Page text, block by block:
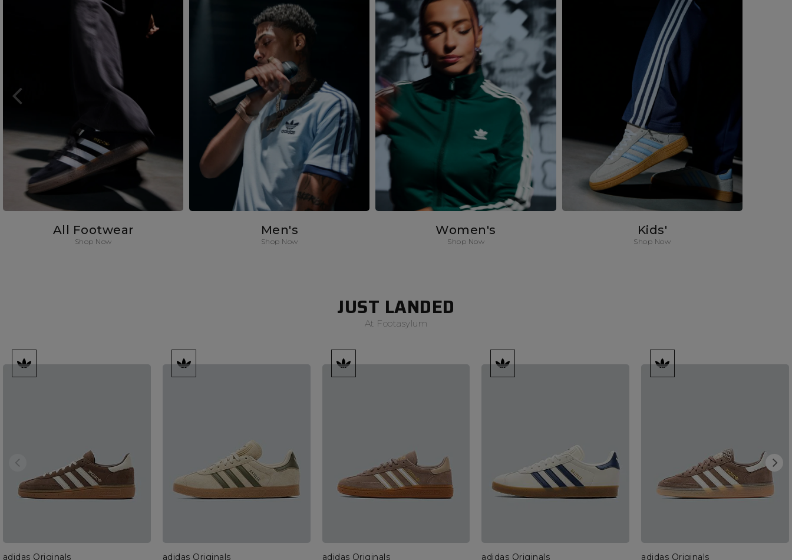
All Footwear
Shop Now
Men's
Shop Now
Women's
Shop Now
Kids'
Shop Now
JUST LANDED
At Footasylum
adidas Originals
adidas Originals
adidas Originals
adidas Originals
adidas Originals